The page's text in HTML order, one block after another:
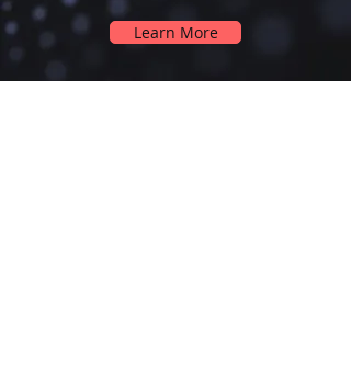
Learn More